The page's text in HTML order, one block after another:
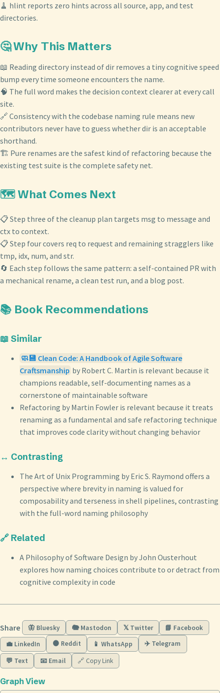
🧹 hlint reports zero hints across all source, app, and test
directories.
🤔 Why This Matters
📖 Reading directory instead of dir removes a tiny cognitive speed
bump every time someone encounters the name.
🧠 The full word makes the decision context clearer at every call
site.
🔗 Consistency with the codebase naming rule means new
contributors never have to guess whether dir is an acceptable
shorthand.
🏗️ Pure renames are the safest kind of refactoring because the
existing test suite is the complete safety net.
🗺️ What Comes Next
📋 Step three of the cleanup plan targets msg to message and
ctx to context.
📋 Step four covers req to request and remaining stragglers like
tmp, idx, num, and str.
🔄 Each step follows the same pattern: a self-contained PR with
a mechanical rename, a clean test run, and a blog post.
📚 Book Recommendations
📖 Similar
🧼💾 Clean Code: A Handbook of Agile Software
Craftsmanship by Robert C. Martin is relevant because it
champions readable, self-documenting names as a
cornerstone of maintainable software
Refactoring by Martin Fowler is relevant because it treats
renaming as a fundamental and safe refactoring technique
that improves code clarity without changing behavior
↔️ Contrasting
The Art of Unix Programming by Eric S. Raymond offers a
perspective where brevity in naming is valued for
composability and terseness in shell pipelines, contrasting
with the full-word naming philosophy
🔗 Related
A Philosophy of Software Design by John Ousterhout
explores how naming choices contribute to or detract from
cognitive complexity in code
Share 🦋 Bluesky 🐘 Mastodon 𝕏 Twitter
📘 Facebook
💼 LinkedIn
🟠 Reddit 📱 WhatsApp ✈️ Telegram
💬 Text 📧 Email 🔗 Copy Link
Graph View